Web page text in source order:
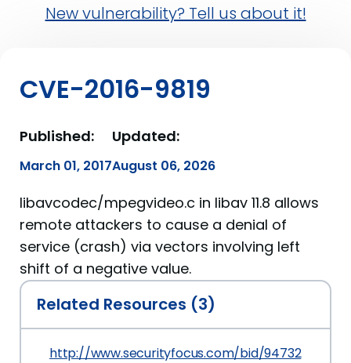
New vulnerability? Tell us about it!
CVE-2016-9819
Published:
March 01, 2017
Updated:
August 06, 2026
libavcodec/mpegvideo.c in libav 11.8 allows
remote attackers to cause a denial of
service (crash) via vectors involving left
shift of a negative value.
Related Resources (3)
http://www.securityfocus.com/bid/94732